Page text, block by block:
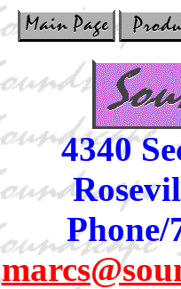
4340
Phone/